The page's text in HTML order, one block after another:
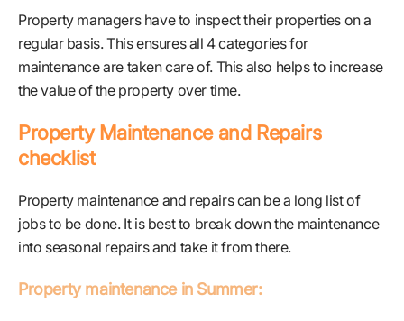
Property managers have to inspect their properties on a
regular basis. This ensures all 4 categories for
maintenance are taken care of. This also helps to increase
the value of the property over time.
Property Maintenance and Repairs
checklist
Property maintenance and repairs can be a long list of
jobs to be done. It is best to break down the maintenance
into seasonal repairs and take it from there.
Property maintenance in Summer: